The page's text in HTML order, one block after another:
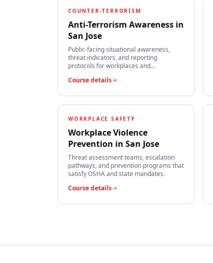
COUNTER-TERRORISM
Anti-Terrorism Awareness in
San Jose
Public-facing situational awareness,
threat indicators, and reporting
protocols for workplaces and
Course details
WORKPLACE SAFETY
Workplace Violence
Prevention in San Jose
Threat assessment teams, escalation
pathways, and prevention programs that
satisfy OSHA and state mandates.
Course details